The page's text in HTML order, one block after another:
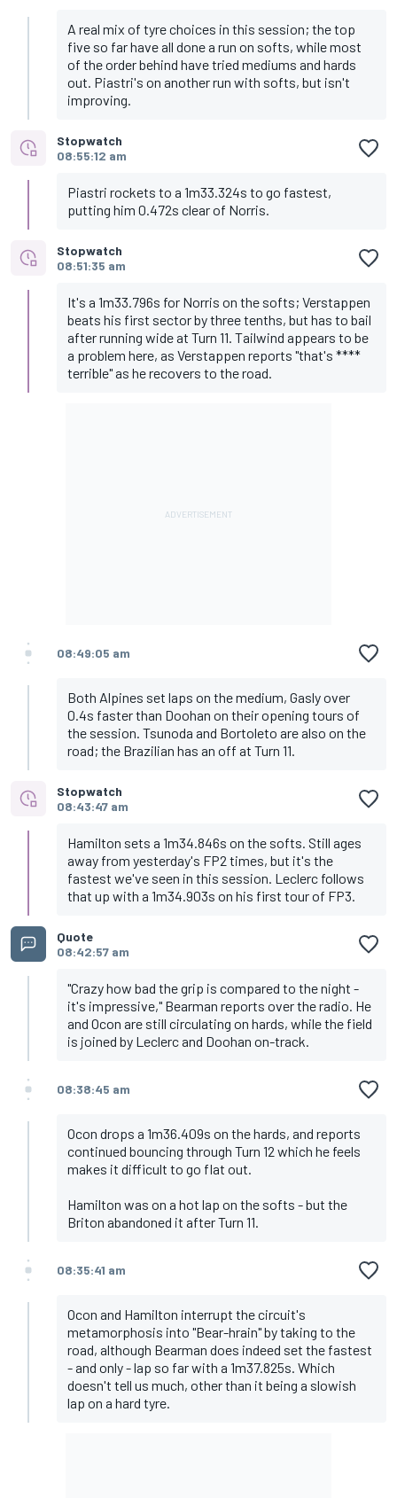
A real mix of tyre choices in this session; the top
five so far have all done a run on softs, while most
of the order behind have tried mediums and hards
out. Piastri's on another run with softs, but isn't
improving.
Stopwatch
08:55:12 am
Piastri rockets to a 1m33.324s to go fastest,
putting him 0.472s clear of Norris.
Stopwatch
08:51:35 am
It's a 1m33.796s for Norris on the softs; Verstappen
beats his first sector by three tenths, but has to bail
after running wide at Turn 11. Tailwind appears to be
a problem here, as Verstappen reports "that's ****
terrible" as he recovers to the road.
08:49:05 am
Both Alpines set laps on the medium, Gasly over
0.4s faster than Doohan on their opening tours of
the session. Tsunoda and Bortoleto are also on the
road; the Brazilian has an off at Turn 11.
Stopwatch
08:43:47 am
Hamilton sets a 1m34.846s on the softs. Still ages
away from yesterday's FP2 times, but it's the
fastest we've seen in this session. Leclerc follows
that up with a 1m34.903s on his first tour of FP3.
Quote
08:42:57 am
"Crazy how bad the grip is compared to the night -
it's impressive," Bearman reports over the radio. He
and Ocon are still circulating on hards, while the field
is joined by Leclerc and Doohan on-track.
08:38:45 am
Ocon drops a 1m36.409s on the hards, and reports
continued bouncing through Turn 12 which he feels
makes it difficult to go flat out.
Hamilton was on a hot lap on the softs - but the
Briton abandoned it after Turn 11.
08:35:41 am
Ocon and Hamilton interrupt the circuit's
metamorphosis into "Bear-hrain" by taking to the
road, although Bearman does indeed set the fastest
- and only - lap so far with a 1m37.825s. Which
doesn't tell us much, other than it being a slowish
lap on a hard tyre.